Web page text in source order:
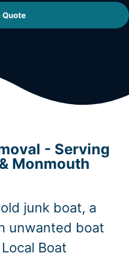
Quote
- Serving
Monmouth
junk boat, a
unwanted boat
Boat